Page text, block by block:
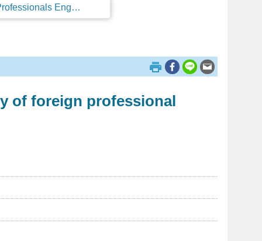
Regulations on the Work Permit and Administration of the Foreign Professionals Engaging in Arts and Performing Arts
of foreign professional